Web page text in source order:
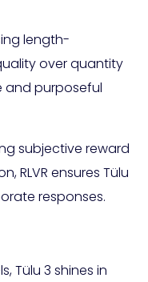
length-
over quantity
and purposeful
subjective reward
RLVR ensures Tülu
responses.
Tülu 3 shines in